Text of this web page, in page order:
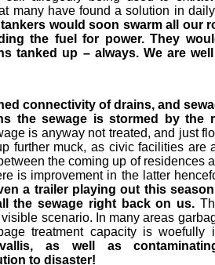
many have found a solution in
would soon swarm all our
the fuel for power. They
tanked up – always. We are
connectivity of drains, and
the sewage is stormed by the
is anyway not treated, and just
further muck, as civic facilities are
the coming up of residences
is improvement in the latter
a trailer playing out this
the sewage right back on us.
scenario. In many areas
treatment capacity is woefully
as well as
to disaster!